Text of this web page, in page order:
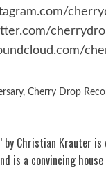
, Cherry Drop
by Christian Krauter
is a convincing